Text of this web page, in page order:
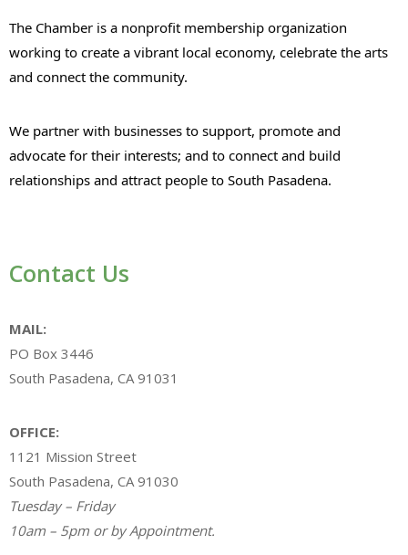
The Chamber is a nonprofit membership organization
working to create a vibrant local economy, celebrate the arts
and connect the community.
We partner with businesses to support, promote and
advocate for their interests; and to connect and build
relationships and attract people to South Pasadena.
Contact Us
MAIL:
PO Box 3446
South Pasadena, CA 91031
OFFICE:
1121 Mission Street
South Pasadena, CA 91030
Tuesday – Friday
10am – 5pm or by Appointment.